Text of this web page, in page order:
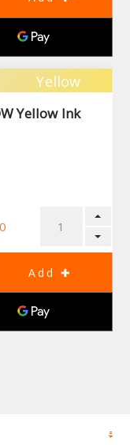
Yellow
Yellow Ink